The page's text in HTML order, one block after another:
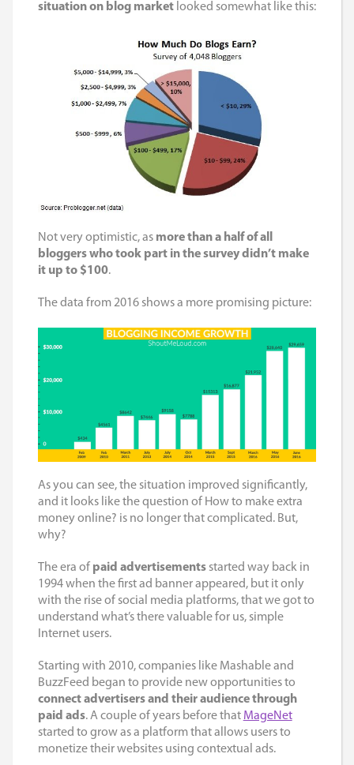
situation on blog marketlooked somewhat like this:
Not very optimistic, as more than a half of all
bloggers who took part in the survey didn’t make
it up to $100.
The data from 2016 shows a more promising picture:
As you can see, the situation improved significantly,
and it looks like the question of How to make extra
money online? is no longer that complicated. But,
why?
The era of paid advertisementsstarted way back in
1994 when the first ad banner appeared, but it only
with the rise of social media platforms, that we got to
understand what’s there valuable for us, simple
Internet users.
Starting with 2010, companies like Mashable and
BuzzFeed began to provide new opportunities to
connect advertisers and their audience through
paid ads. A couple of years before that MageNet
started to grow as a platform that allows users to
monetize their websites using contextual ads.